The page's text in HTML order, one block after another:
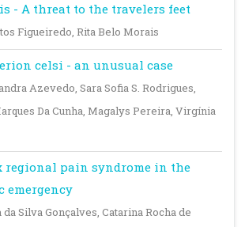
- A threat to the travelers feet
Figueiredo, Rita Belo Morais
celsi - an unusual case
Azevedo, Sara Sofia S. Rodrigues,
Da Cunha, Magalys Pereira, Virgínia
regional pain syndrome in the
emergency
da Silva Gonçalves, Catarina Rocha de